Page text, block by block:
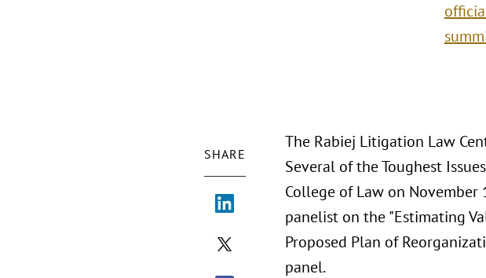
SHARE
The Rabiej Litigation Law
Several of the Toughest
College of Law on November
panelist on the "Estimating
Proposed Plan of
panel.